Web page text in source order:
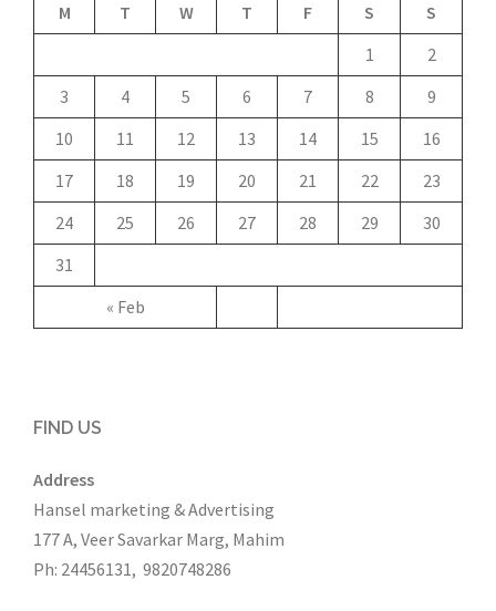
M T W T F S S
« Feb
1
2
3
4 5 6 7 8
9
10
11 12 13 14 15
16
17
18 19 20 21 22
23
24
25 26 27 28 29
30
31
FIND US
Address
Hansel marketing & Advertising
177 A, Veer Savarkar Marg, Mahim
Ph: 24456131, 9820748286